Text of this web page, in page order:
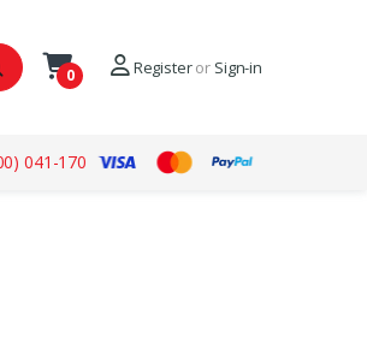
0 Registeror Sign-in
041-170